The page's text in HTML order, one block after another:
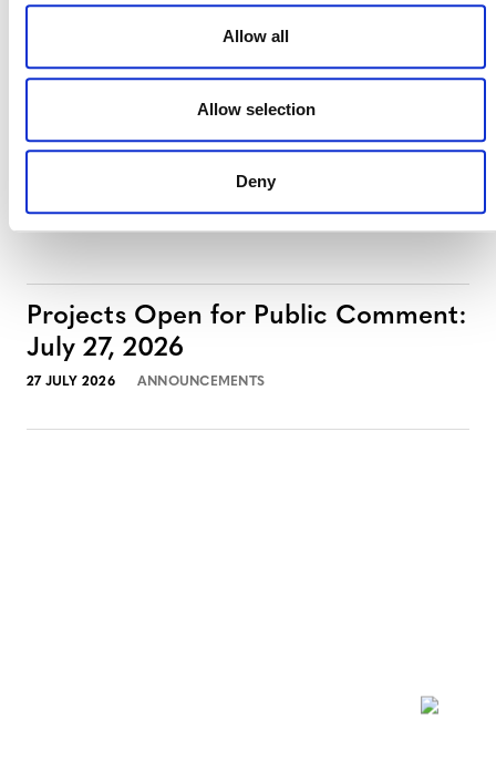
Allow all
Allow selection
Deny
3 AUGUST 2026 ANNOUNCEMENTS
July 2026 Newsletter
ANNOUNCEMENTS
Projects Open for Public Comment:
July 27, 2026
27 JULY 2026 ANNOUNCEMENTS